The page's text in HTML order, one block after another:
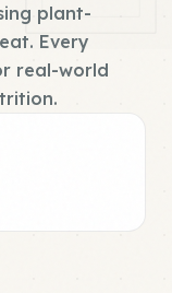
plant-
Every
real-world